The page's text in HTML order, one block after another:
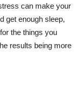
can make your
get enough sleep,
the things you
results being more